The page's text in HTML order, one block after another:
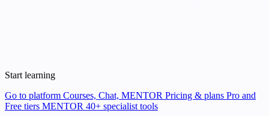
Start learning
Go to platform Courses, Chat, MENTOR Pricing & plans Pro and
Free tiers MENTOR 40+ specialist tools